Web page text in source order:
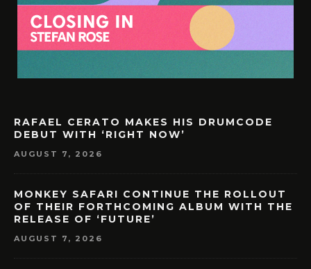
RAFAEL CERATO MAKES HIS DRUMCODE
DEBUT WITH ‘RIGHT NOW’
AUGUST 7, 2026
MONKEY SAFARI CONTINUE THE ROLLOUT
OF THEIR FORTHCOMING ALBUM WITH THE
RELEASE OF ‘FUTURE’
AUGUST 7, 2026